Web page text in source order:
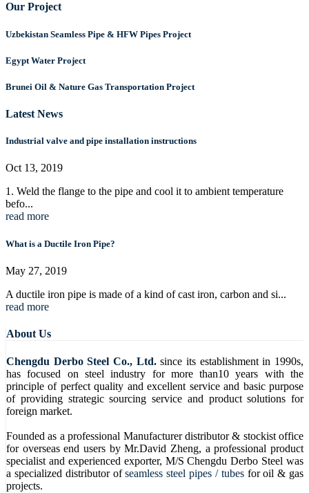
Our Project
Uzbekistan Seamless Pipe & HFW Pipes Project
Egypt Water Project
Brunei Oil & Nature Gas Transportation Project
Latest News
Industrial valve and pipe installation instructions
Oct 13, 2019
1. Weld the flange to the pipe and cool it to ambient temperature
befo...
read more
What is a Ductile Iron Pipe?
May 27, 2019
A ductile iron pipe is made of a kind of cast iron, carbon and si...
read more
About Us
Chengdu Derbo Steel Co., Ltd.since its establishment in 1990s,
has focused on steel industry for more than10 years with the
principle of perfect quality and excellent service and basic purpose
of providing strategic sourcing service and product solutions for
foreign market.
Founded as a professional Manufacturer distributor & stockist office
for overseas end users by Mr.David Zheng, a professional product
specialist and experienced exporter, M/S Chengdu Derbo Steel was
a specialized distributor ofseamless steel pipes / tubesfor oil & gas
projects.